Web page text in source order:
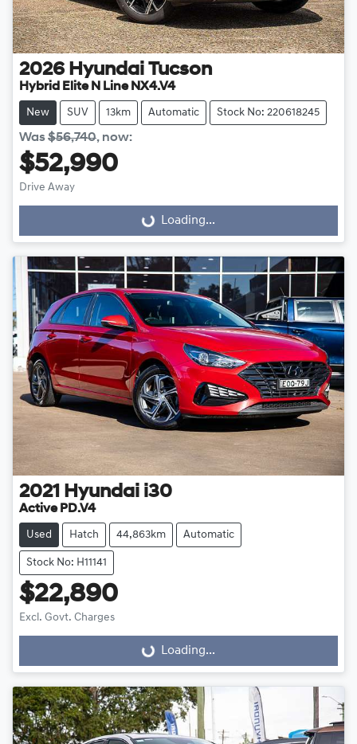
2026 Hyundai Tucson
Hybrid Elite N Line NX4.V4
New SUV 13km Automatic Stock No: 220618245
Was$56,740, now:
$52,990
Drive Away
Loading... Loading...
2021 Hyundai i30
Active PD.V4
Used Hatch 44,863km Automatic
Stock No: H11141
$22,890
Excl. Govt. Charges
Loading... Loading...